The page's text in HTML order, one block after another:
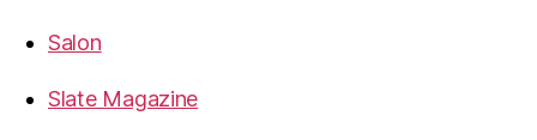
Salon
Slate Magazine